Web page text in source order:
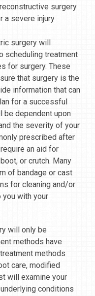
surgery
a severe injury
surgery will
scheduling treatment
for surgery. These
that surgery is the
information that can
for a successful
be dependent upon
the severity of your
prescribed after
an aid for
or crutch. Many
of bandage or cast
for cleaning and/or
with your
will only be
methods have
methods
care, modified
will examine your
conditions